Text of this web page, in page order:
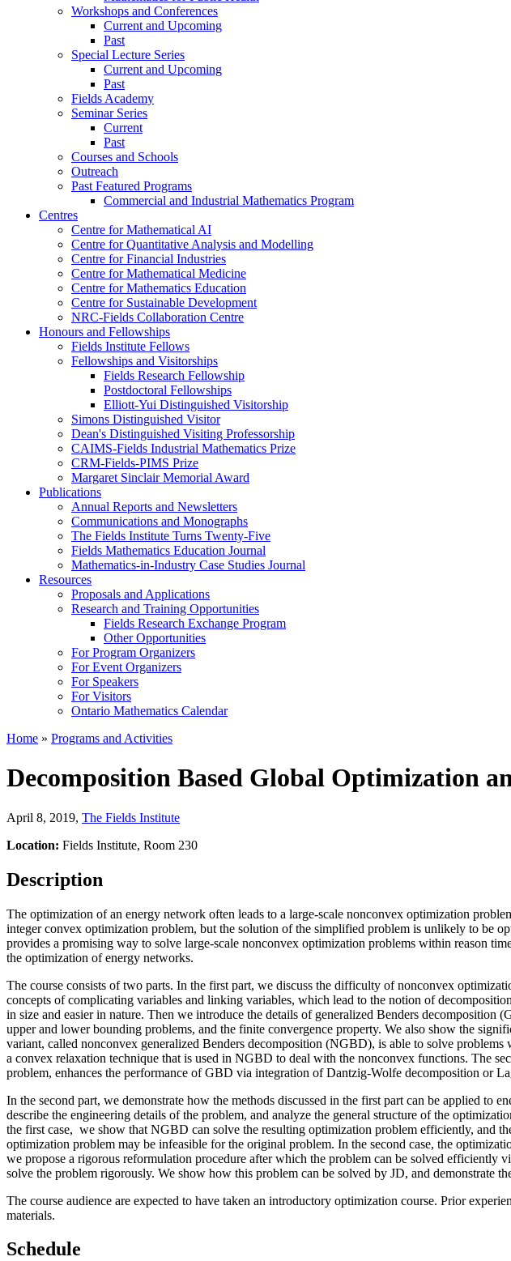
Workshops and Conferences
Current and Upcoming
Past
Special Lecture Series
Current and Upcoming
Past
Fields Academy
Seminar Series
Current
Past
Courses and Schools
Outreach
Past Featured Programs
Commercial and Industrial Mathematics Program
Centres
Centre for Mathematical AI
Centre for Quantitative Analysis and Modelling
Centre for Financial Industries
Centre for Mathematical Medicine
Centre for Mathematics Education
Centre for Sustainable Development
NRC-Fields Collaboration Centre
Honours and Fellowships
Fields Institute Fellows
Fellowships and Visitorships
Fields Research Fellowship
Postdoctoral Fellowships
Elliott-Yui Distinguished Visitorship
Simons Distinguished Visitor
Dean's Distinguished Visiting Professorship
CAIMS-Fields Industrial Mathematics Prize
CRM-Fields-PIMS Prize
Margaret Sinclair Memorial Award
Publications
Annual Reports and Newsletters
Communications and Monographs
The Fields Institute Turns Twenty-Five
Fields Mathematics Education Journal
Mathematics-in-Industry Case Studies Journal
Resources
Proposals and Applications
Research and Training Opportunities
Fields Research Exchange Program
Other Opportunities
For Program Organizers
For Event Organizers
For Speakers
For Visitors
Ontario Mathematics Calendar
Home » Programs and Activities
Decomposition Based Global Optimization
April 8, 2019, The Fields Institute
Location: Fields Institute, Room 230
Description
The optimization of an energy network often leads to a large-scale nonconvex optimization
integer convex optimization problem, but the solution of the simplified problem is unlikely to be
provides a promising way to solve large-scale nonconvex optimization problems within reason
the optimization of energy networks.
The course consists of two parts. In the first part, we discuss the difficulty of nonconvex
concepts of complicating variables and linking variables, which lead to the notion of
in size and easier in nature. Then we introduce the details of generalized Benders
upper and lower bounding problems, and the finite convergence property. We also show the
variant, called nonconvex generalized Benders decomposition (NGBD), is able to solve
a convex relaxation technique that is used in NGBD to deal with the nonconvex functions. The
problem, enhances the performance of GBD via integration of Dantzig-Wolfe decomposition or
In the second part, we demonstrate how the methods discussed in the first part can be applied
describe the engineering details of the problem, and analyze the general structure of the
the first case, we show that NGBD can solve the resulting optimization problem efficiently, and
optimization problem may be infeasible for the original problem. In the second case, the
we propose a rigorous reformulation procedure after which the problem can be solved
solve the problem rigorously. We show how this problem can be solved by JD, and demonstrate
The course audience are expected to have taken an introductory optimization course. Prior
materials.
Schedule